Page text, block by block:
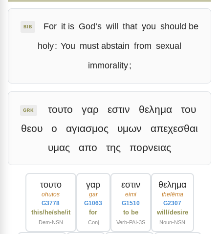
BIB For it is God’s will that you should be
holy: You must abstain from sexual
immorality;
GRK τουτο γαρ εστιν θελημα
του
θεου
ο αγιασμος υμων
απεχεσθαι
υμας
απο της πορνειας
τουτο
ohutos
G3778
this/he/she/it
Dem-NSN
γαρ
gar
G1063
for
Conj
εστιν
eimi
G1510
to be
Verb-PAI-3S
θελημα
thelēma
G2307
will/desire
Noun-NSN